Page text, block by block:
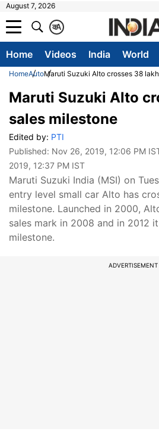
August 7, 2026
A
क
Home Videos India World
HomeAutoMaruti Suzuki Alto crosses 38
Maruti Suzuki Alto
sales milestone
Edited by: PTI
Published: Nov 26, 2019, 12:06 PM
2019, 12:37 PM IST
Maruti Suzuki India (MSI) on
entry level small car Alto has
milestone. Launched in 2000,
sales mark in 2008 and in 2012
milestone.
ADVERTISEMENT